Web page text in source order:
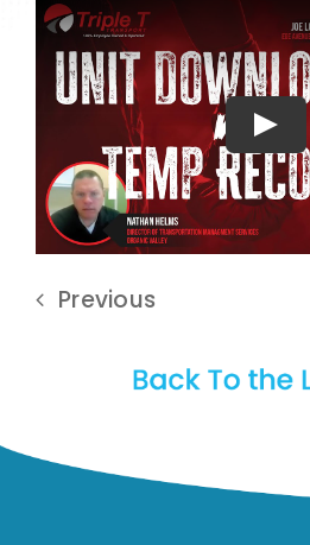
Play
Previous